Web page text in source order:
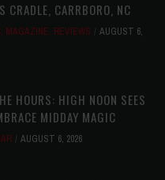
CRADLE, CARRBORO, NC
, MAGAZINE, REVIEWS
AUGUST 6,
HOURS: HIGH NOON SEES
MIDDAY MAGIC
AUGUST 6, 2026